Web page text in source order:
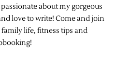
about my gorgeous
love to write! Come and join
life, fitness tips and